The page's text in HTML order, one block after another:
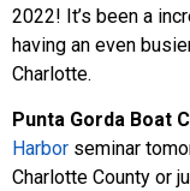
2022! It’s been a
having an even
Charlotte.
Punta Gorda Boat
Harbor seminar
Charlotte County or